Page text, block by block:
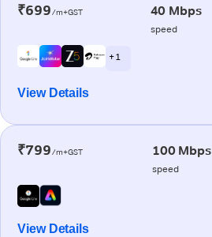
₹699/m+GST 40 Mbps
speed
+ 1
View Details
₹799/m+GST 100 Mbps
speed
View Details